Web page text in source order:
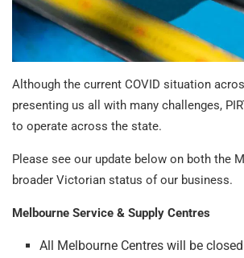
Although the current COVID situation
presenting us all with many challenges,
to operate across the state.
Please see our update below on both the
broader Victorian status of our business.
Melbourne Service & Supply Centres
All Melbourne Centres will be